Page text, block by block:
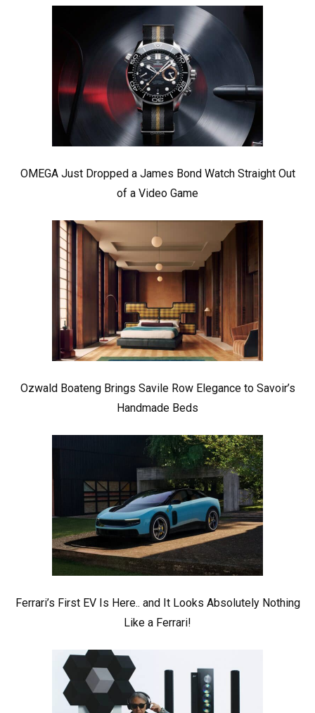
OMEGA Just Dropped a James Bond Watch Straight Out
of a Video Game
Ozwald Boateng Brings Savile Row Elegance to Savoir’s
Handmade Beds
Ferrari’s First EV Is Here.. and It Looks Absolutely Nothing
Like a Ferrari!